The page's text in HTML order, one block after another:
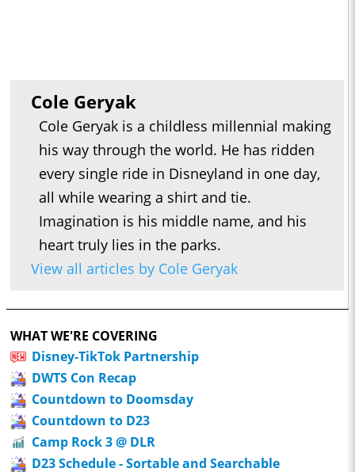
Cole Geryak
Cole Geryak is a childless millennial making
his way through the world. He has ridden
every single ride in Disneyland in one day,
all while wearing a shirt and tie.
Imagination is his middle name, and his
heart truly lies in the parks.
View all articles by Cole Geryak
WHAT WE'RE COVERING
Disney-TikTok Partnership
DWTS Con Recap
Countdown to Doomsday
Countdown to D23
Camp Rock 3 @ DLR
D23 Schedule - Sortable and Searchable